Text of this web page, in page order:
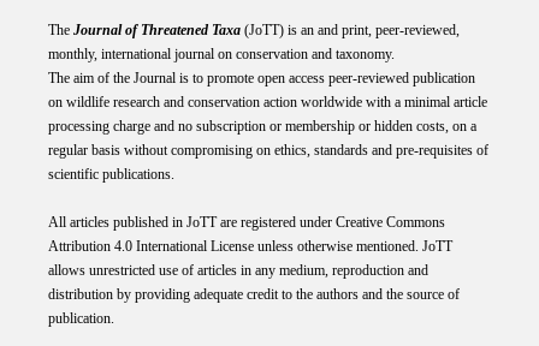
The Journal of Threatened Taxa(JoTT) is an and print, peer-reviewed,
monthly, international journal on conservation and taxonomy.
The aim of the Journal is to promote open access peer-reviewed publication
on wildlife research and conservation action worldwide with a minimal article
processing charge and no subscription or membership or hidden costs, on a
regular basis without compromising on ethics, standards and pre-requisites of
scientific publications.
All articles published in JoTT are registered under Creative Commons
Attribution 4.0 International Licenseunless otherwise mentioned. JoTT
allows unrestricted use of articles in any medium, reproduction and
distribution by providing adequate credit to the authors and the source of
publication.